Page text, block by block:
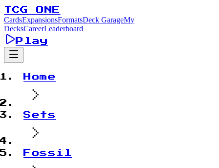
TCG ONE
CardsExpansionsFormatsDeck GarageMy
DecksCareerLeaderboard
Play
Home
Sets
Fossil